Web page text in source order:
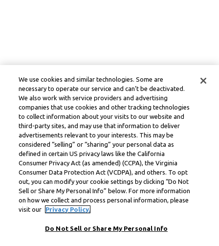
We use cookies and similar technologies. Some are
necessary to operate our service and can’t be deactivated.
We also work with service providers and advertising
companies that use cookies and other tracking technologies
to collect information about your visits to our website and
third-party sites, and may use that information to deliver
advertisements relevant to your interests. This may be
considered “selling” or “sharing” your personal data as
defined in certain US privacy laws like the California
Consumer Privacy Act (as amended) (CCPA), the Virginia
Consumer Data Protection Act (VCDPA), and others. To opt
out, you can modify your cookie settings by clicking “Do Not
Sell or Share My Personal Info” below. For more information
on how we collect and process personal information, please
visit our
Privacy Policy.
Do Not Sell or Share My Personal Info